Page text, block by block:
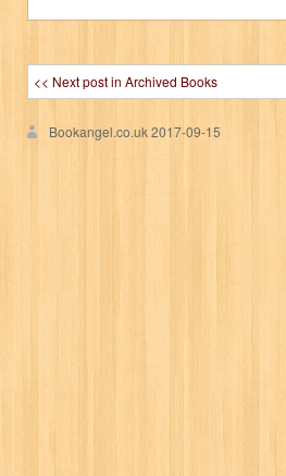
<< Next post in Archived Books
Bookangel.co.uk2017-09-15